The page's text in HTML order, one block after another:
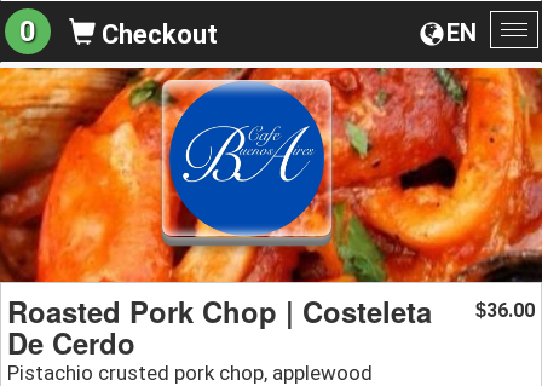
EN
0 Checkout
Roasted Pork Chop | Costeleta
De Cerdo
Pistachio crusted pork chop, applewood
$36.00